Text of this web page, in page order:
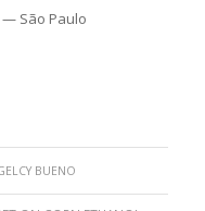
— São Paulo
BUENO